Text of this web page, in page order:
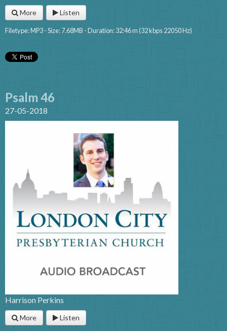
More Listen
Filetype: MP3 - Size: 7.68MB - Duration: 32:46 m (32 kbps 22050 Hz)
Psalm 46
27-05-2018
Harrison Perkins
More Listen